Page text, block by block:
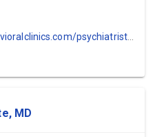
waukesha-county-psychiatrists/mental-health-clinic-waukesha/
MD